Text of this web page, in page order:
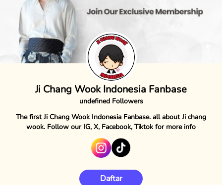
Ji Chang Wook Indonesia Fanbase
undefined Followers
The first Ji Chang Wook Indonesia Fanbase. all about Ji chang
wook. Follow our IG, X, Facebook, Tiktok for more info
Daftar